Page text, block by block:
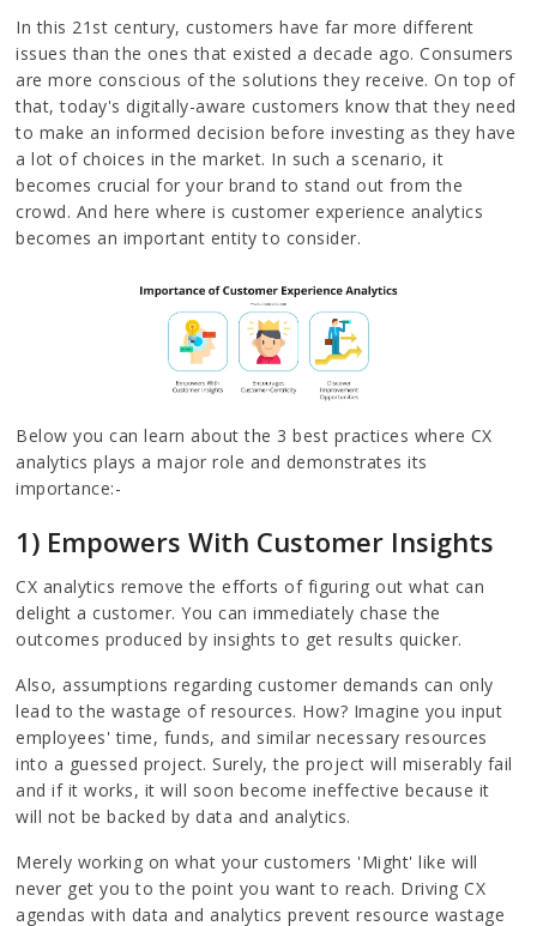
In this 21st century, customers have far more different
issues than the ones that existed a decade ago. Consumers
are more conscious of the solutions they receive. On top of
that, today's digitally-aware customers know that they need
to make an informed decision before investing as they have
a lot of choices in the market. In such a scenario, it
becomes crucial for your brand to stand out from the
crowd. And here where is customer experience analytics
becomes an important entity to consider.
Below you can learn about the 3 best practices where CX
analytics plays a major role and demonstrates its
importance:-
1) Empowers With Customer Insights
CX analytics remove the efforts of figuring out what can
delight a customer. You can immediately chase the
outcomes produced by insights to get results quicker.
Also, assumptions regarding customer demands can only
lead to the wastage of resources. How? Imagine you input
employees' time, funds, and similar necessary resources
into a guessed project. Surely, the project will miserably fail
and if it works, it will soon become ineffective because it
will not be backed by data and analytics.
Merely working on what your customers 'Might' like will
never get you to the point you want to reach. Driving CX
agendas with data and analytics prevent resource wastage